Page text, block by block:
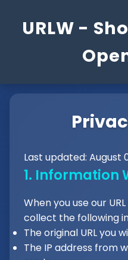
URLW -
Last updated: August
1. Information
When you use our
collect the following
The original URL you
The IP address from